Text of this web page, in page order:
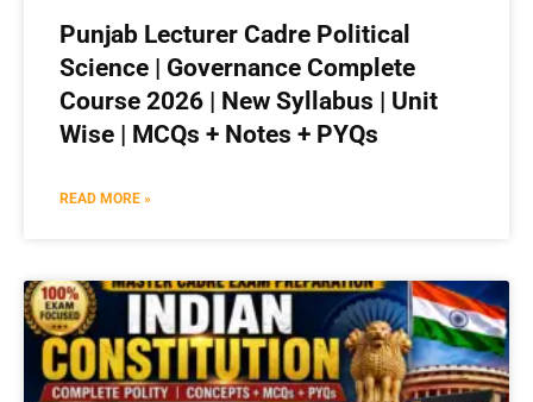
Punjab Lecturer Cadre Political
Science | Governance Complete
Course 2026 | New Syllabus | Unit
Wise | MCQs + Notes + PYQs
READ MORE »